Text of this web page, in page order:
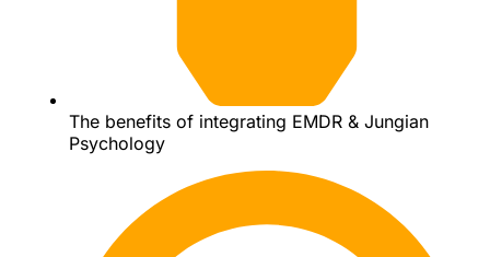
The benefits of integrating EMDR & Jungian
Psychology